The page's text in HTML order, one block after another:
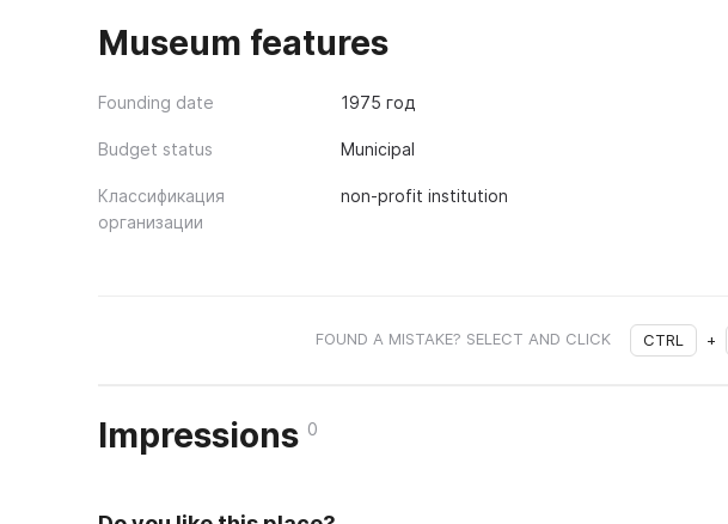
Museum features
Founding date 1975 год
Budget status Municipal
Классификация
организации
non-profit institution
FOUND A MISTAKE? SELECT AND CLICK CTRL +
Impressions 0